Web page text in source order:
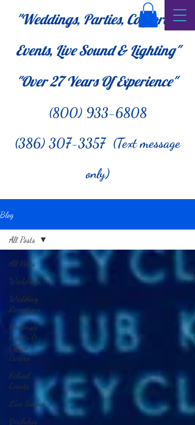
"Weddings, Parties, Corporate
Events, Live Sound & Lighting"
"Over 27Years Of Experience"
(800) 933-6808
(386) 307-3357 (Text message
only)
Blog
All Posts
Weddings
Wedding
Receptions
Corporate
Events &
Office
Parties
School
Events
Live Sound
Birthday
All Posts